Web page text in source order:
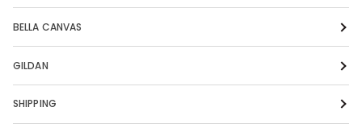
BELLA CANVAS
GILDAN
SHIPPING